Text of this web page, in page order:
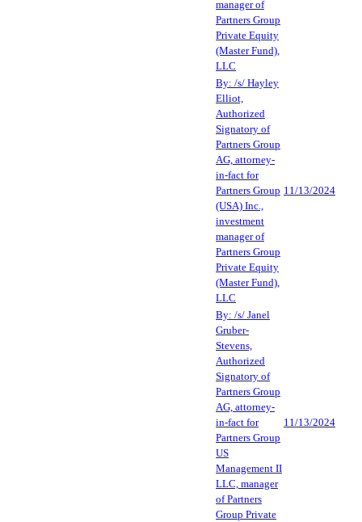
manager of
Partners Group
Private Equity
(Master Fund),
LLC
By: /s/ Hayley
Elliot,
Authorized
Signatory of
Partners Group
AG, attorney-
in-fact for
Partners Group
(USA) Inc.,
investment
manager of
Partners Group
Private Equity
(Master Fund),
LLC
11/13/2024
By: /s/ Janel
Gruber-
Stevens,
Authorized
Signatory of
Partners Group
AG, attorney-
in-fact for
Partners Group
US
Management II
LLC, manager
of Partners
Group Private
11/13/2024